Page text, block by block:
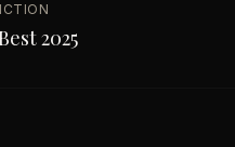
2025